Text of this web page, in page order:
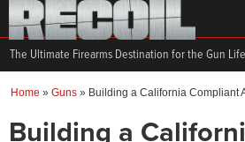
The Ultimate Firearms Destination for the Gun
Home » Guns » Building a California Compliant
Building a